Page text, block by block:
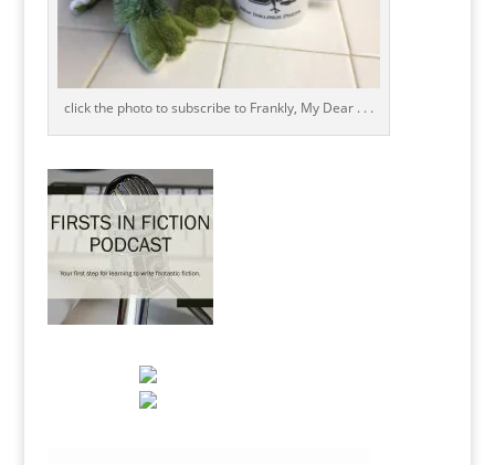
click the photo to subscribe to Frankly, My Dear . . .